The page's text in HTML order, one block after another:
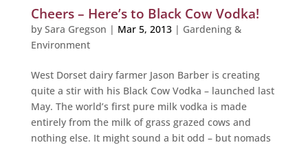
Cheers – Here’s to Black Cow Vodka!
by Sara Gregson | Mar 5, 2013| Gardening &
Environment
West Dorset dairy farmer Jason Barber is creating
quite a stir with his Black Cow Vodka – launched last
May. The world’s first pure milk vodka is made
entirely from the milk of grass grazed cows and
nothing else. It might sound a bit odd – but nomads